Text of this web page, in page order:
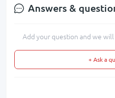
Answers &
Add your question and we will
+ Ask a